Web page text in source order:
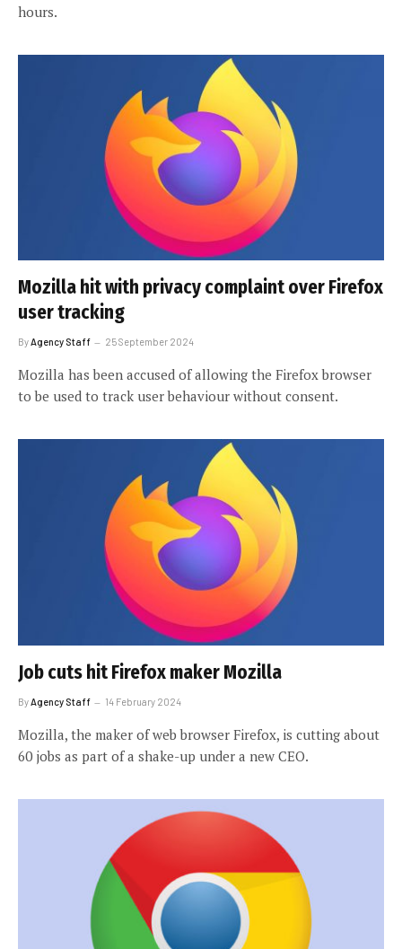
hours.
Mozilla hit with privacy complaint over Firefox
user tracking
ByAgency Staff 25 September 2024
Mozilla has been accused of allowing the Firefox browser
to be used to track user behaviour without consent.
Job cuts hit Firefox maker Mozilla
By Agency Staff 14 February 2024
Mozilla, the maker of web browser Firefox, is cutting about
60 jobs as part of a shake-up under a new CEO.